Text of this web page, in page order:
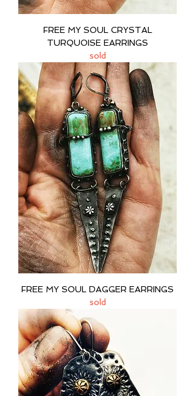
FREE MY SOUL CRYSTAL
TURQUOISE EARRINGS
sold
FREE MY SOUL DAGGER EARRINGS
sold